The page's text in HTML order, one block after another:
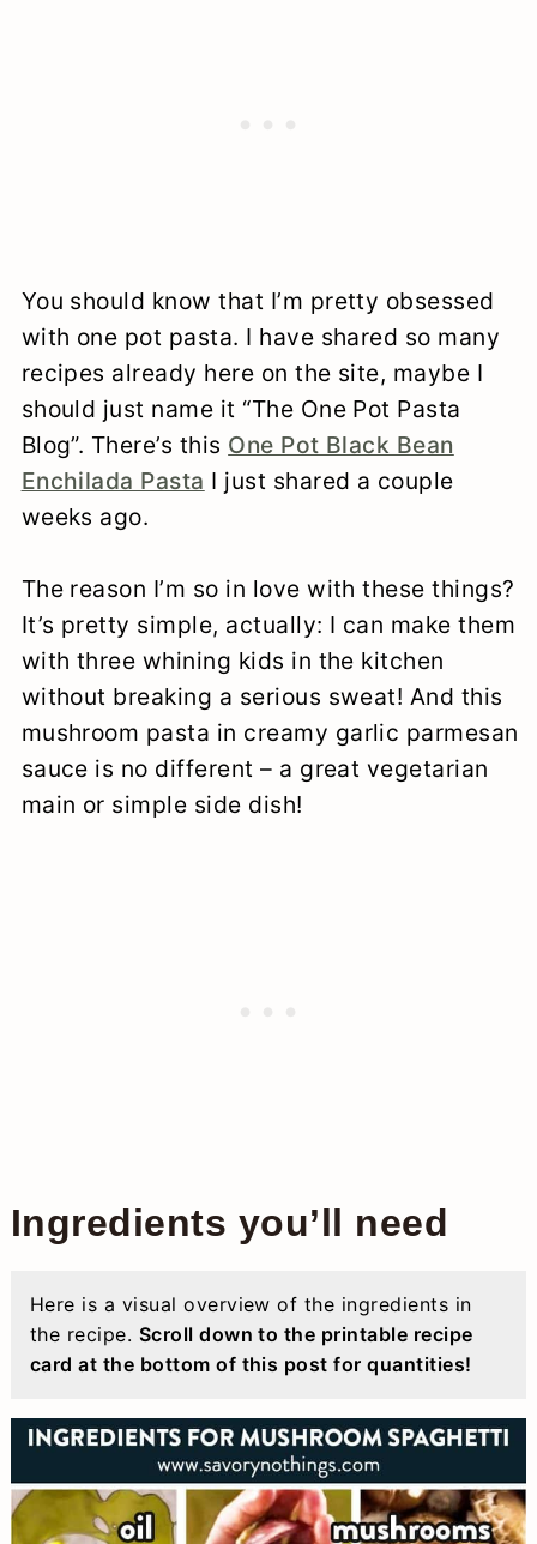
You should know that I’m pretty obsessed
with one pot pasta. I have shared so many
recipes already here on the site, maybe I
should just name it “The One Pot Pasta
Blog”. There’s this One Pot Black Bean
Enchilada Pasta I just shared a couple
weeks ago.
The reason I’m so in love with these things?
It’s pretty simple, actually: I can make them
with three whining kids in the kitchen
without breaking a serious sweat! And this
mushroom pasta in creamy garlic parmesan
sauce is no different – a great vegetarian
main or simple side dish!
Ingredients you’ll need
Here is a visual overview of the ingredients in
the recipe. Scroll down to the printable recipe
card at the bottom of this post for quantities!